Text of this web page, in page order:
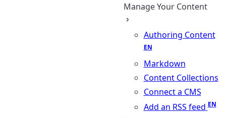
Manage Your Content
Authoring Content
Markdown
Content Collections
Connect a CMS
Add an RSS feed